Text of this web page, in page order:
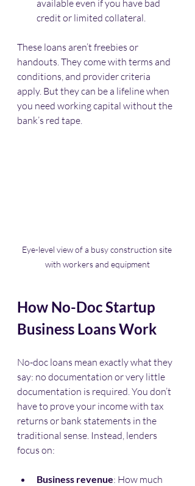
available even if you have bad
credit or limited collateral.
These loans aren’t freebies or
handouts. They come with terms and
conditions, and provider criteria
apply. But they can be a lifeline when
you need working capital without the
bank’s red tape.
Eye-level view of a busy construction site
with workers and equipment
How No-Doc Startup
Business Loans Work
No-doc loans mean exactly what they
say: no documentation or very little
documentation is required. You don’t
have to prove your income with tax
returns or bank statements in the
traditional sense. Instead, lenders
focus on:
Business revenue: How much